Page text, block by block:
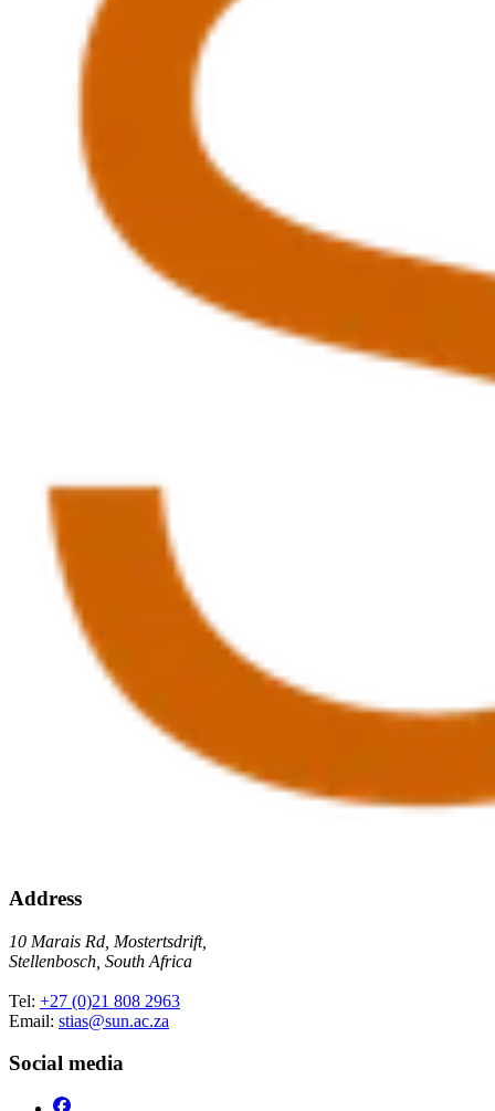
Address
10 Marais Rd, Mostertsdrift,
Stellenbosch, South Africa
Tel: +27 (0)21 808 2963
Email: stias@sun.ac.za
Social media